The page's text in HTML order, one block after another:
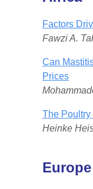
Factors
Fawzi A.
Can
Prices
The Poultry
Heinke
Europe